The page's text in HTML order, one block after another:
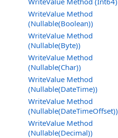
WriteValue Method
(Nullable(Boolean))
WriteValue Method
(Nullable(Byte))
WriteValue Method
(Nullable(Char))
WriteValue Method
(Nullable(DateTime))
WriteValue Method
(Nullable(DateTimeOffset))
WriteValue Method
(Nullable(Decimal))